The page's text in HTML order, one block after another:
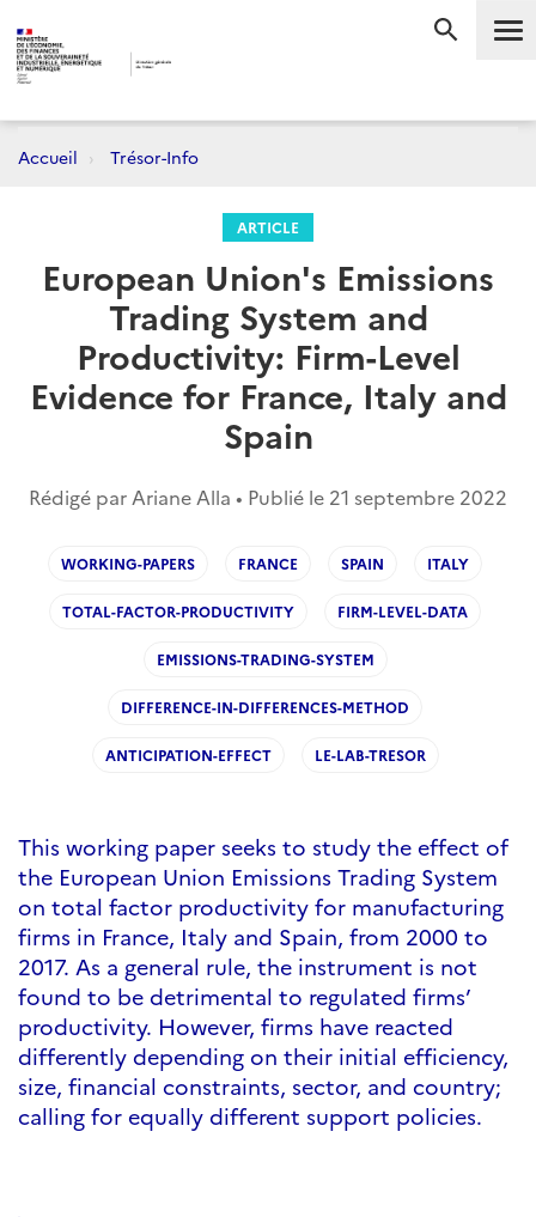
Accueil Trésor-Info
ARTICLE
European Union's Emissions
Trading System and
Productivity: Firm-Level
Evidence for France, Italy and
Spain
Rédigé par Ariane Alla • Publié le 21 septembre 2022
WORKING-PAPERS FRANCE SPAIN ITALY
TOTAL-FACTOR-PRODUCTIVITY FIRM-LEVEL-DATA
EMISSIONS-TRADING-SYSTEM
DIFFERENCE-IN-DIFFERENCES-METHOD
ANTICIPATION-EFFECT LE-LAB-TRESOR
This working paper seeks to study the effect of
the European Union Emissions Trading System
on total factor productivity for manufacturing
firms in France, Italy and Spain, from 2000 to
2017. As a general rule, the instrument is not
found to be detrimental to regulated firms’
productivity. However, firms have reacted
differently depending on their initial efficiency,
size, financial constraints, sector, and country;
calling for equally different support policies.